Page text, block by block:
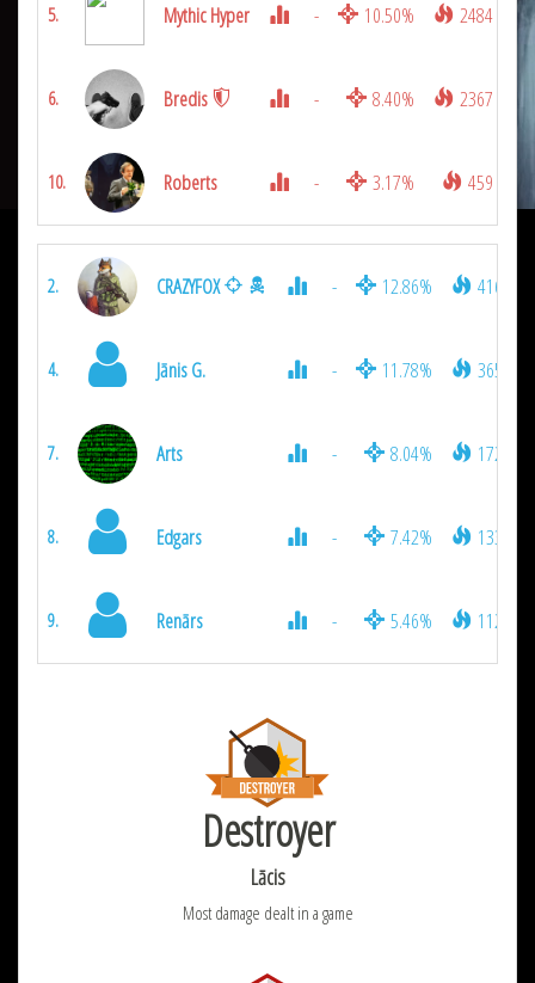
5. Mythic Hyper - 10.50% 2484
6. Bredis - 8.40% 2367
10. Roberts - 3.17% 459
2. CRAZYFOX - 12.86% 4167
4. Jānis G. - 11.78% 3654
7. Arts - 8.04% 1728
8. Edgars - 7.42% 1332
9. Renārs - 5.46% 1125
Destroyer
Lācis
Most damage dealt in a game